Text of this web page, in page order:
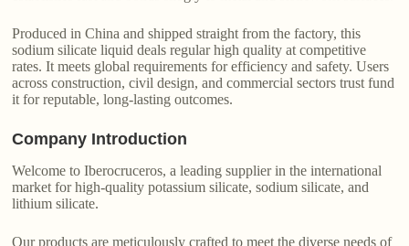
Produced in China and shipped straight from the factory, this
sodium silicate liquid deals regular high quality at competitive
rates. It meets global requirements for efficiency and safety. Users
across construction, civil design, and commercial sectors trust fund
it for reputable, long-lasting outcomes.
Company Introduction
Welcome to Iberocruceros, a leading supplier in the international
market for high-quality potassium silicate, sodium silicate, and
lithium silicate.
Our products are meticulously crafted to meet the diverse needs of